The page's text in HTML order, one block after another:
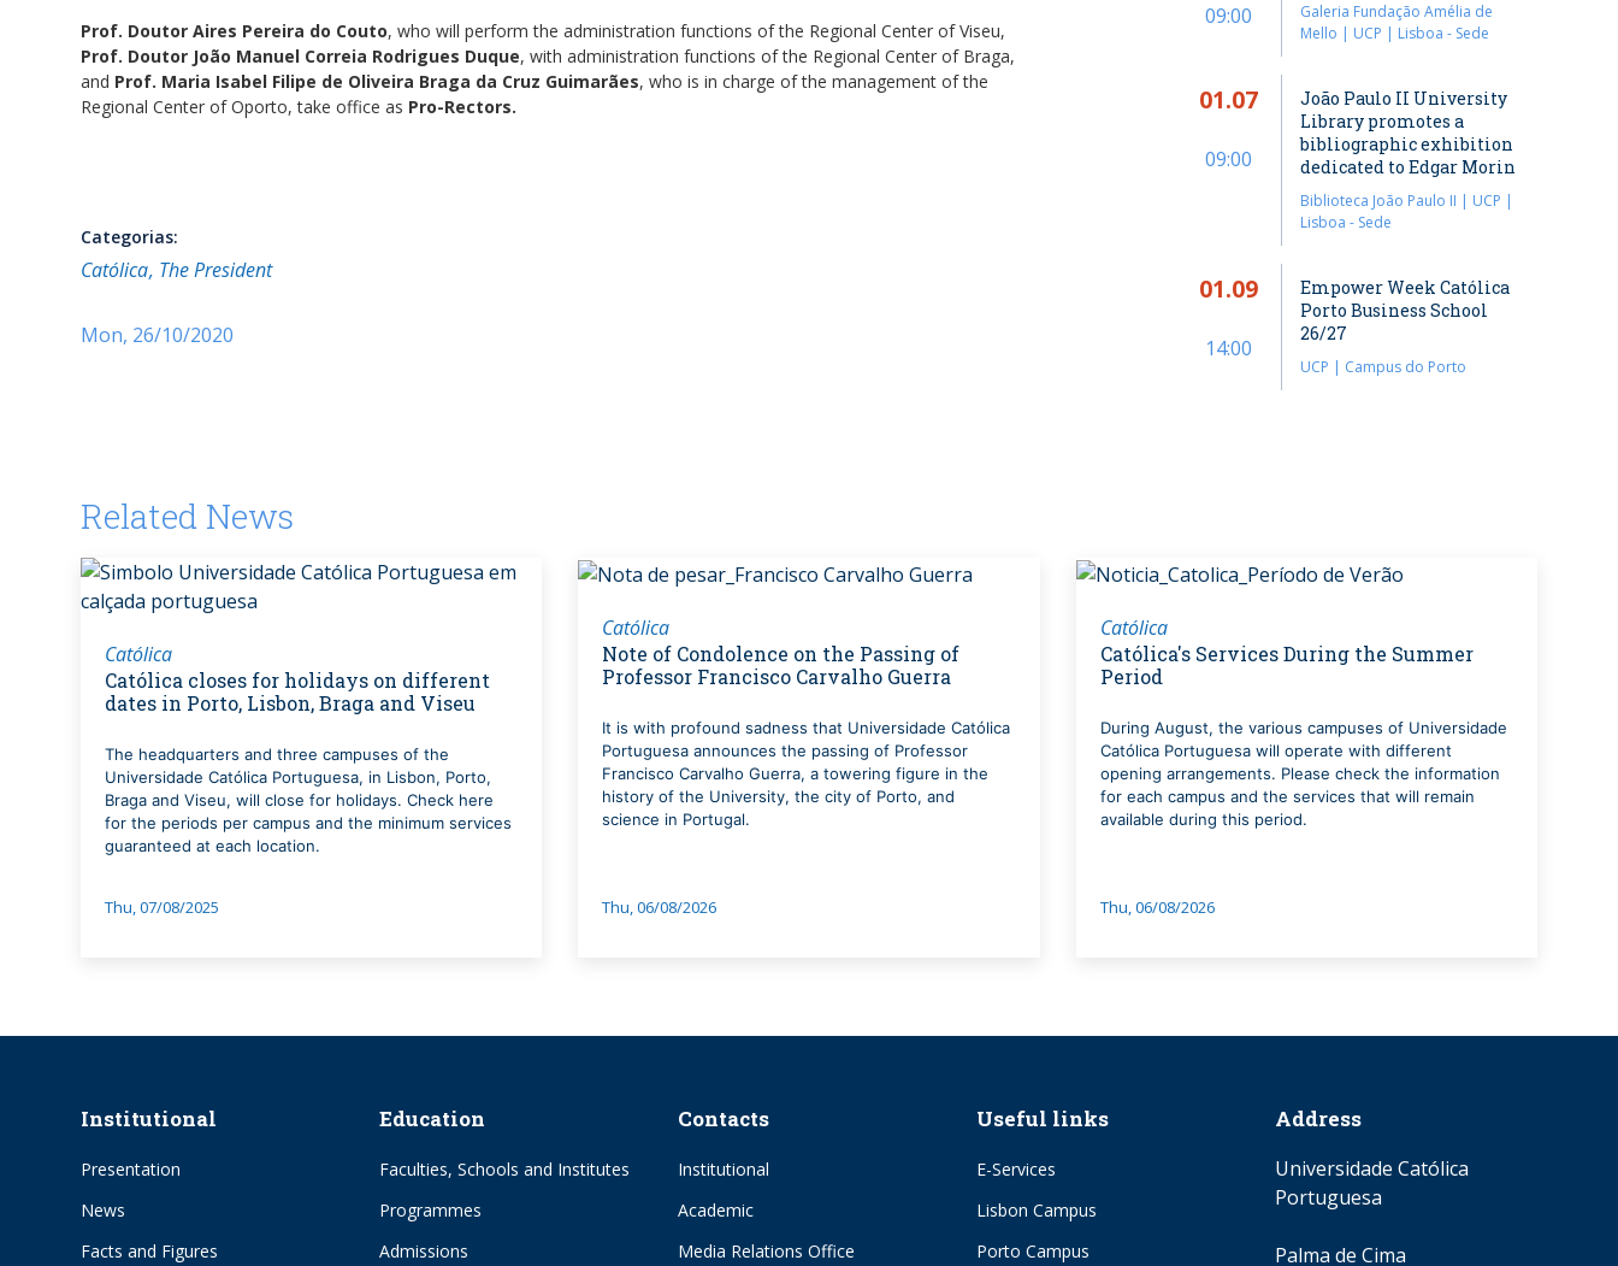
Prof. Doutor Aires Pereira do Couto, who will perform the administration functions of the Regional Center of Viseu,
Prof. Doutor João Manuel Correia Rodrigues Duque, with administration functions of the Regional Center of Braga,
and Prof. Maria Isabel Filipe de Oliveira Braga da Cruz Guimarães, who is in charge of the management of the
Regional Center of Oporto, take office as Pro-Rectors.
Categorias:
Católica The President
Mon, 26/10/2020
09:00
Galeria Fundação Amélia de
Mello | UCP | Lisboa - Sede
01.07
09:00
João Paulo II University
Library promotes a
bibliographic exhibition
dedicated to Edgar Morin
Biblioteca João Paulo II | UCP |
Lisboa - Sede
01.09
14:00
Empower Week Católica
Porto Business School
26/27
UCP | Campus do Porto
Related News
Católica
Católica closes for holidays on different
dates in Porto, Lisbon, Braga and Viseu
The headquarters and three campuses of the
Universidade Católica Portuguesa, in Lisbon, Porto,
Braga and Viseu, will close for holidays. Check here
for the periods per campus and the minimum services
guaranteed at each location.
Thu, 07/08/2025
Católica
Note of Condolence on the Passing of
Professor Francisco Carvalho Guerra
It is with profound sadness that Universidade Católica
Portuguesa announces the passing of Professor
Francisco Carvalho Guerra, a towering figure in the
history of the University, the city of Porto, and
science in Portugal.
Thu, 06/08/2026
Católica
Católica's Services During the Summer
Period
During August, the various campuses of Universidade
Católica Portuguesa will operate with different
opening arrangements. Please check the information
for each campus and the services that will remain
available during this period.
Thu, 06/08/2026
Institutional
Presentation
News
Facts and Figures
Education
Faculties, Schools and Institutes
Programmes
Admissions
Contacts
Institutional
Academic
Media Relations Office
Useful links
E-Services
Lisbon Campus
Porto Campus
Address
Universidade Católica
Portuguesa
Palma de Cima